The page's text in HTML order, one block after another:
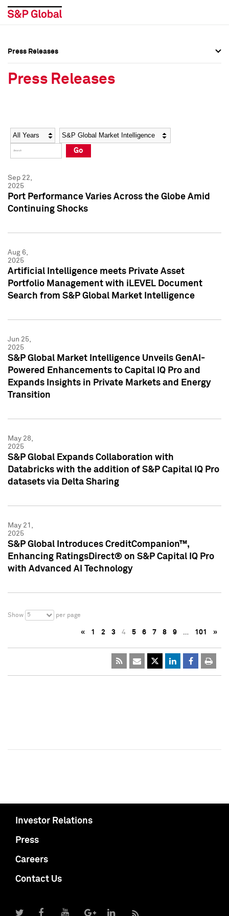
Social Media Directory
Press Kit
Social Media Directory
Press Kit
Press Releases
Press Releases
Year Category
Go
Sep 22,
2025
Port Performance Varies Across the Globe Amid
Continuing Shocks
Aug 6,
2025
Artificial Intelligence meets Private Asset
Portfolio Management with iLEVEL Document
Search from S&P Global Market Intelligence
Jun 25,
2025
S&P Global Market Intelligence Unveils GenAI-
Powered Enhancements to Capital IQ Pro and
Expands Insights in Private Markets and Energy
Transition
May 28,
2025
S&P Global Expands Collaboration with
Databricks with the addition of S&P Capital IQ Pro
datasets via Delta Sharing
May 21,
2025
S&P Global Introduces CreditCompanion™,
Enhancing RatingsDirect® on S&P Capital IQ Pro
with Advanced AI Technology
Show 5 per page
« 1 2 3 4 5 6 7 8 9 … 101 »
Investor Relations
Press
Careers
Contact Us